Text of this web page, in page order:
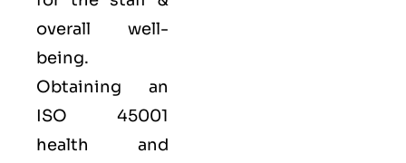
overall well-
being.
Obtaining an
ISO 45001
health and